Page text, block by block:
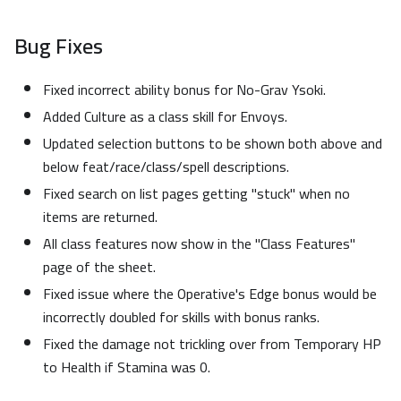
Bug Fixes
Fixed incorrect ability bonus for No-Grav Ysoki.
Added Culture as a class skill for Envoys.
Updated selection buttons to be shown both above and
below feat/race/class/spell descriptions.
Fixed search on list pages getting "stuck" when no
items are returned.
All class features now show in the "Class Features"
page of the sheet.
Fixed issue where the Operative's Edge bonus would be
incorrectly doubled for skills with bonus ranks.
Fixed the damage not trickling over from Temporary HP
to Health if Stamina was 0.